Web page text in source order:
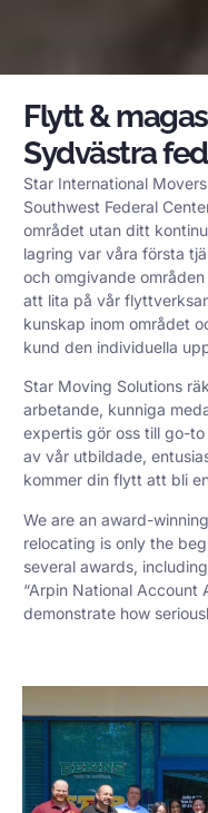
Flytt &
Sydvästra
Star International
Southwest Federal
området utan ditt
lagring var våra första
och omgivande
att lita på vår
kunskap inom området
kund den individuella
Star Moving Solutions
arbetande, kunniga
expertis gör oss till go-
av vår utbildade,
kommer din flytt att bli
We are an award-
relocating is only the
several awards,
“Arpin National Account
demonstrate how